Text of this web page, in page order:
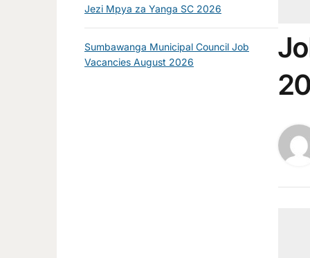
Jezi Mpya za Yanga SC 2026
Sumbawanga Municipal Council Job
Vacancies August 2026